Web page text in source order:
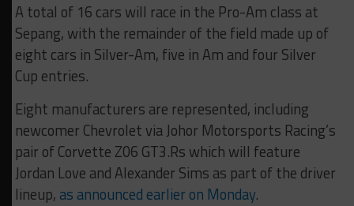
A total of 16 cars will race in the Pro-Am class at
Sepang, with the remainder of the field made up of
eight cars in Silver-Am, five in Am and four Silver
Cup entries.
Eight manufacturers are represented, including
newcomer Chevrolet via Johor Motorsports Racing’s
pair of Corvette Z06 GT3.Rs which will feature
Jordan Love and Alexander Sims as part of the driver
lineup, as announced earlier on Monday.